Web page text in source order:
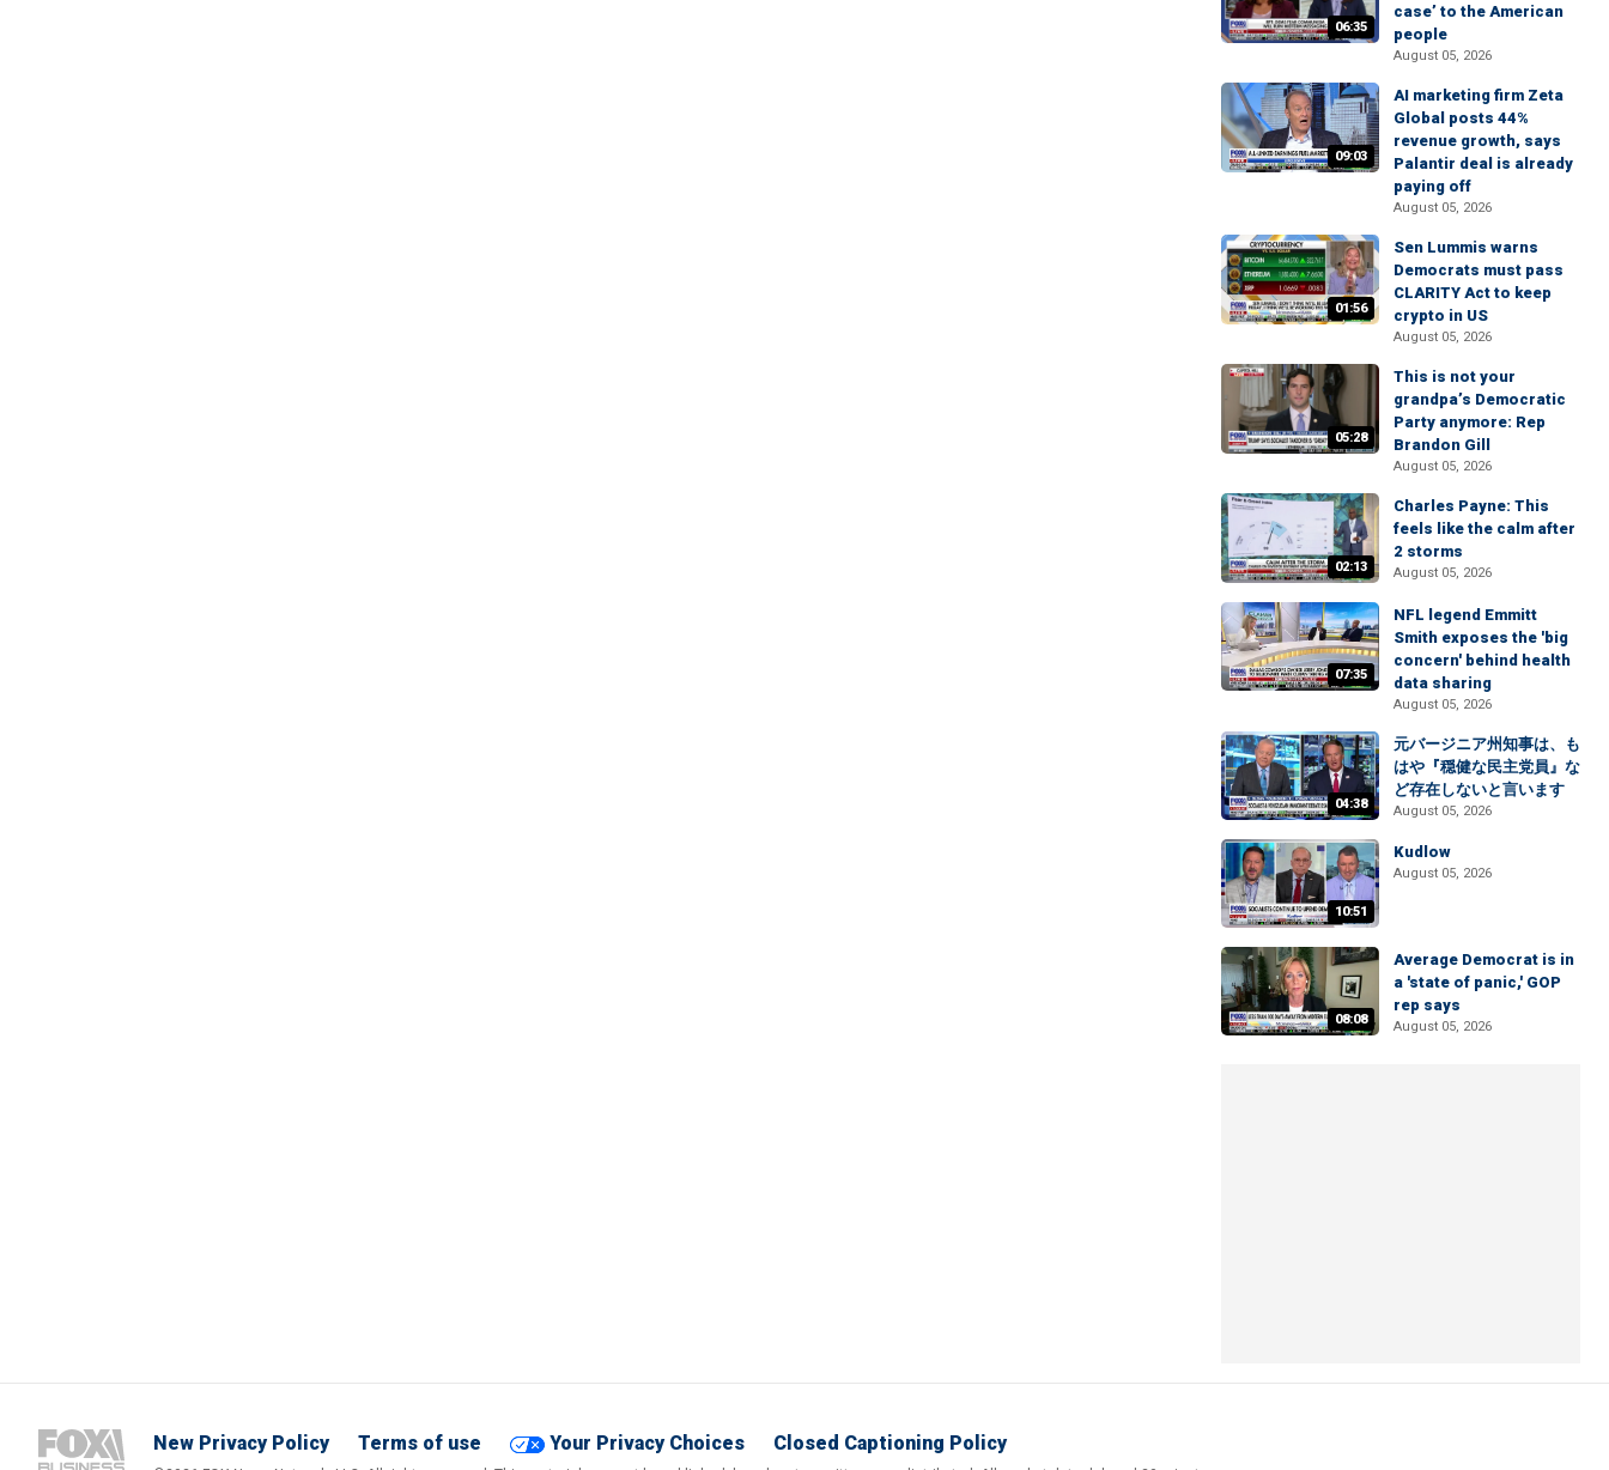
06:35
case’ to the American
people
August 05, 2026
09:03
AI marketing firm Zeta
Global posts 44%
revenue growth, says
Palantir deal is already
paying off
August 05, 2026
01:56
Sen Lummis warns
Democrats must pass
CLARITY Act to keep
crypto in US
August 05, 2026
05:28
This is not your
grandpa’s Democratic
Party anymore: Rep
Brandon Gill
August 05, 2026
02:13
Charles Payne: This
feels like the calm after
2 storms
August 05, 2026
07:35
NFL legend Emmitt
Smith exposes the 'big
concern' behind health
data sharing
August 05, 2026
04:38
元バージニア州知事は、も
はや『穏健な民主党員』な
ど存在しないと言います
August 05, 2026
10:51
Kudlow
August 05, 2026
08:08
Average Democrat is in
a 'state of panic,' GOP
rep says
August 05, 2026
New Privacy Policy Terms of use Your Privacy Choices Closed Captioning Policy